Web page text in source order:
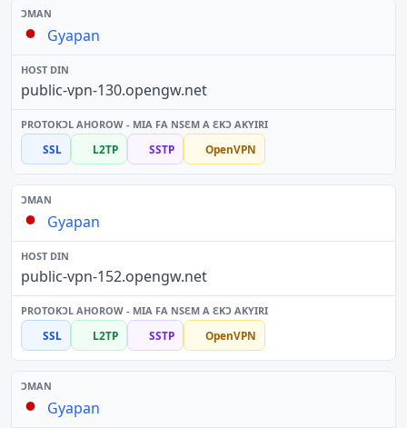
Gyapan
public-vpn-130.opengw.net
SSL L2TP SSTP OpenVPN
Gyapan
public-vpn-152.opengw.net
SSL L2TP SSTP OpenVPN
Gyapan